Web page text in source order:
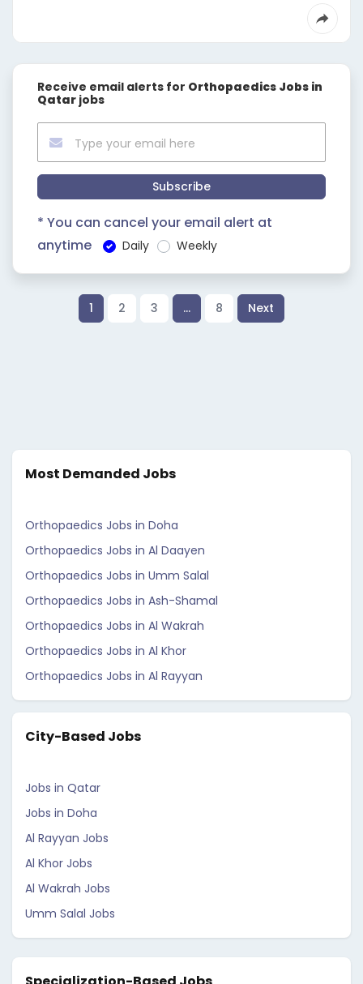
Receive email alerts for Orthopaedics Jobs in
Qatar jobs
Subscribe
* You can cancel your email alert at
anytime
Daily Weekly
1 2 3 … 8 Next
Most Demanded Jobs
Orthopaedics Jobs in Doha
Orthopaedics Jobs in Al Daayen
Orthopaedics Jobs in Umm Salal
Orthopaedics Jobs in Ash-Shamal
Orthopaedics Jobs in Al Wakrah
Orthopaedics Jobs in Al Khor
Orthopaedics Jobs in Al Rayyan
City-Based Jobs
Jobs in Qatar
Jobs in Doha
Al Rayyan Jobs
Al Khor Jobs
Al Wakrah Jobs
Umm Salal Jobs